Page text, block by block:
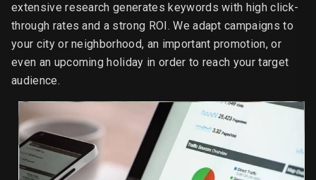
extensive research generates keywords with high click-
through rates and a strong ROI. We adapt campaigns to
your city or neighborhood, an important promotion, or
even an upcoming holiday in order to reach your target
audience.